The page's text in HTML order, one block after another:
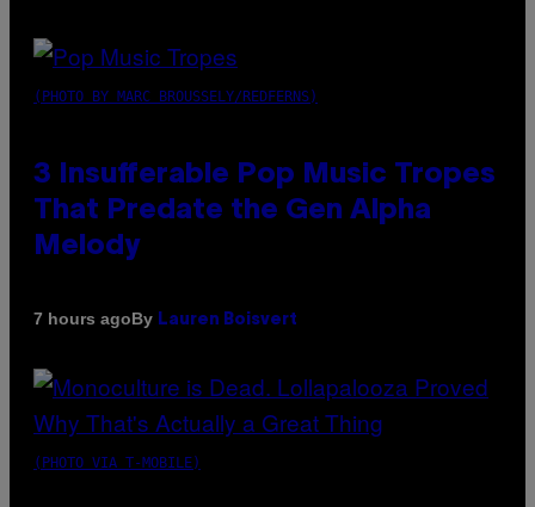
(PHOTO BY MARC BROUSSELY/REDFERNS)
3 Insufferable Pop Music Tropes
That Predate the Gen Alpha
Melody
7 hours agoBy Lauren Boisvert
(PHOTO VIA T-MOBILE)